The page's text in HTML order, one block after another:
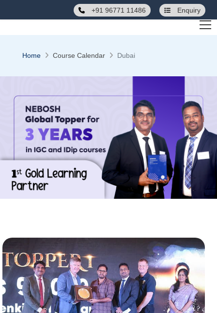
+91 96771 11486 Enquiry
Home Course Calendar Dubai